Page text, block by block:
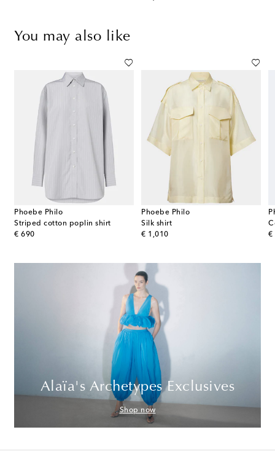
You may also like
Phoebe Philo
Striped cotton poplin shirt
€ 690
original price
Phoebe Philo
Silk shirt
€ 1,010
original price
€
Alaïa's Archetypes Exclusives
Shop now